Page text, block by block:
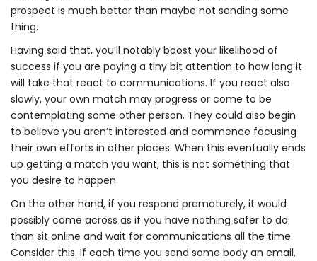
prospect is much better than maybe not sending some
thing.
Having said that, you’ll notably boost your likelihood of
success if you are paying a tiny bit attention to how long it
will take that react to communications. If you react also
slowly, your own match may progress or come to be
contemplating some other person. They could also begin
to believe you aren’t interested and commence focusing
their own efforts in other places. When this eventually ends
up getting a match you want, this is not something that
you desire to happen.
On the other hand, if you respond prematurely, it would
possibly come across as if you have nothing safer to do
than sit online and wait for communications all the time.
Consider this. If each time you send some body an email,